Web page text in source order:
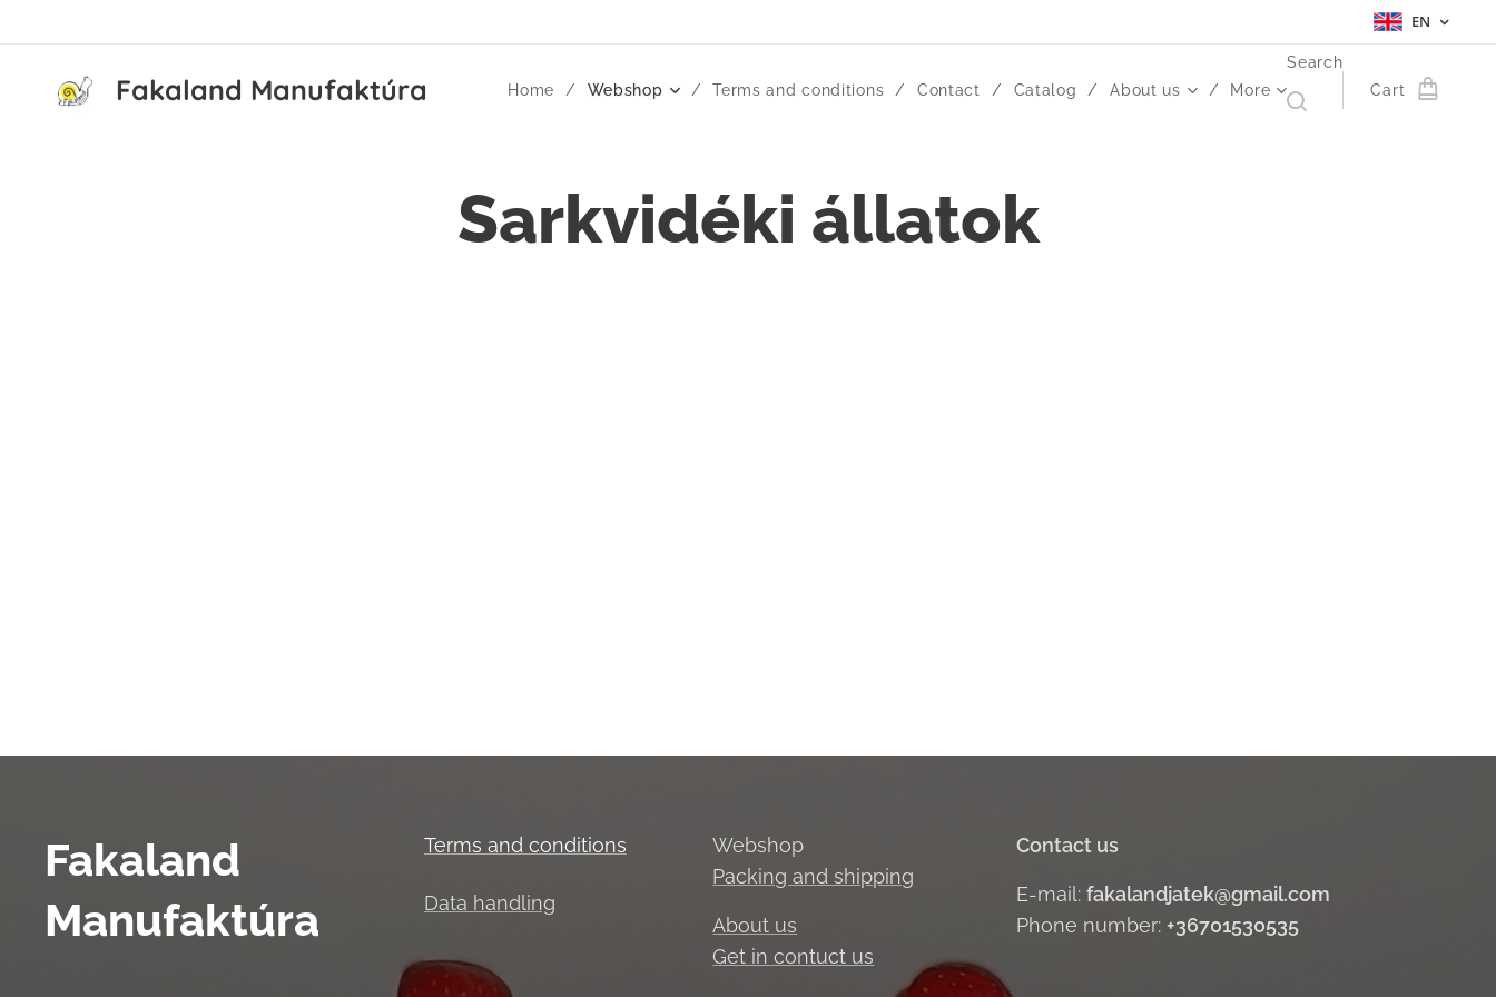
EN
Fakaland Manufaktúra Home Webshop Terms and conditions Contact Catalog About us More
Search
Cart
Sarkvidéki állatok
Fakaland
Manufaktúra
Terms and conditions
Data handling
Webshop
Packing and shipping
About us
Get in contuct us
Contact us
E-mail:fakalandjatek@gmail.com
Phone number: +36701530535